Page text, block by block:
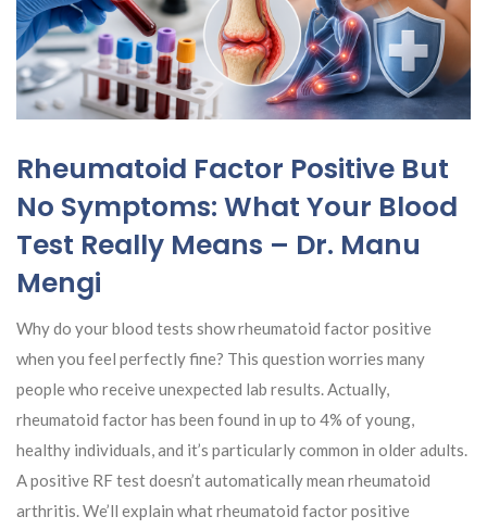
Rheumatoid Factor Positive But
No Symptoms: What Your Blood
Test Really Means – Dr. Manu
Mengi
Why do your blood tests show rheumatoid factor positive
when you feel perfectly fine? This question worries many
people who receive unexpected lab results. Actually,
rheumatoid factor has been found in up to 4% of young,
healthy individuals, and it’s particularly common in older adults.
A positive RF test doesn’t automatically mean rheumatoid
arthritis. We’ll explain what rheumatoid factor positive